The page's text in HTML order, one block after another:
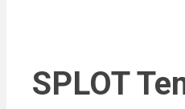
SPLOT